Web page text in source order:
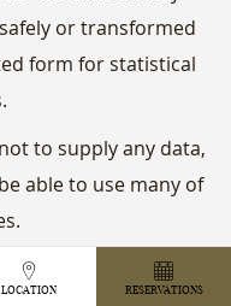
or transformed
form for statistical
to supply any data,
able to use many of
containing Personal
LOCATION RESERVATIONS